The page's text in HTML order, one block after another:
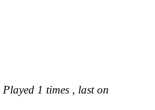
Played 1 times , last on